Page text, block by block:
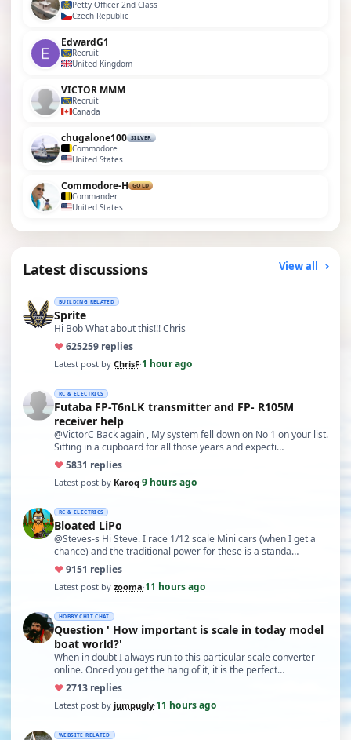
Petty Officer 2nd Class
Czech Republic
EdwardG1
Recruit
United Kingdom
VICTOR MMM
Recruit
Canada
chugalone100 SILVER
Commodore
United States
Commodore-H GOLD
Commander
United States
Latest discussions View all
BUILDING RELATED
Sprite
Hi Bob What about this!!! Chris
♥625259 replies
Latest post by ChrisF·1 hour ago
RC & ELECTRICS
Futaba FP-T6nLK transmitter and FP- R105M
receiver help
@VictorC Back again , My system fell down on No 1 on your list.
Sitting in a cupboard for all those years and expecti…
♥5831 replies
Latest post by Karoq·9 hours ago
RC & ELECTRICS
Bloated LiPo
@Steves-s Hi Steve. I race 1/12 scale Mini cars (when I get a
chance) and the traditional power for these is a standa…
♥9151 replies
Latest post by zooma·11 hours ago
HOBBY CHIT CHAT
Question ' How important is scale in today model
boat world?'
When in doubt I always run to this particular scale converter
online. Onced you get the hang of it, it is the perfect…
♥2713 replies
Latest post by jumpugly·11 hours ago
WEBSITE RELATED